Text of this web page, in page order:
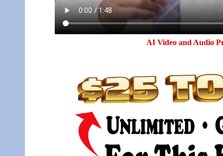
AI Video and Audio